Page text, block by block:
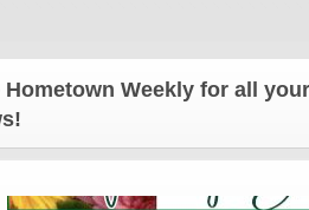
Weekly for all your latest